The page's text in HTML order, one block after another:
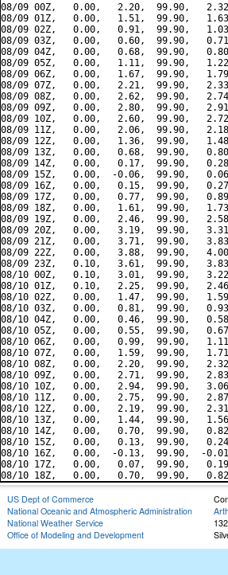
08/09 00Z,   0.00,   2.20,  99.90,
08/09 01Z,   0.00,   1.51,  99.90,
08/09 02Z,   0.00,   0.91,  99.90,
08/09 03Z,   0.00,   0.60,  99.90,
08/09 04Z,   0.00,   0.68,  99.90,
08/09 05Z,   0.00,   1.11,  99.90,
08/09 06Z,   0.00,   1.67,  99.90,
08/09 07Z,   0.00,   2.21,  99.90,
08/09 08Z,   0.00,   2.62,  99.90,
08/09 09Z,   0.00,   2.80,  99.90,
08/09 10Z,   0.00,   2.60,  99.90,
08/09 11Z,   0.00,   2.06,  99.90,
08/09 12Z,   0.00,   1.36,  99.90,
08/09 13Z,   0.00,   0.68,  99.90,
08/09 14Z,   0.00,   0.17,  99.90,
08/09 15Z,   0.00,  -0.06,  99.90,
08/09 16Z,   0.00,   0.15,  99.90,
08/09 17Z,   0.00,   0.77,  99.90,
08/09 18Z,   0.00,   1.61,  99.90,
08/09 19Z,   0.00,   2.46,  99.90,
08/09 20Z,   0.00,   3.19,  99.90,
08/09 21Z,   0.00,   3.71,  99.90,
08/09 22Z,   0.00,   3.88,  99.90,
08/09 23Z,   0.10,   3.61,  99.90,
08/10 00Z,   0.10,   3.01,  99.90,
08/10 01Z,   0.10,   2.25,  99.90,
08/10 02Z,   0.00,   1.47,  99.90,
08/10 03Z,   0.00,   0.81,  99.90,
08/10 04Z,   0.00,   0.46,  99.90,
08/10 05Z,   0.00,   0.55,  99.90,
08/10 06Z,   0.00,   0.99,  99.90,
08/10 07Z,   0.00,   1.59,  99.90,
08/10 08Z,   0.00,   2.20,  99.90,
08/10 09Z,   0.00,   2.71,  99.90,
08/10 10Z,   0.00,   2.94,  99.90,
08/10 11Z,   0.00,   2.75,  99.90,
08/10 12Z,   0.00,   2.19,  99.90,
08/10 13Z,   0.00,   1.44,  99.90,
08/10 14Z,   0.00,   0.70,  99.90,
08/10 15Z,   0.00,   0.13,  99.90,
08/10 16Z,   0.00,  -0.13,  99.90,  -
08/10 17Z,   0.00,   0.07,  99.90,
US Dept of Commerce
National Oceanic and Atmospheric Administration
National Weather Service
Office of Modeling and Development